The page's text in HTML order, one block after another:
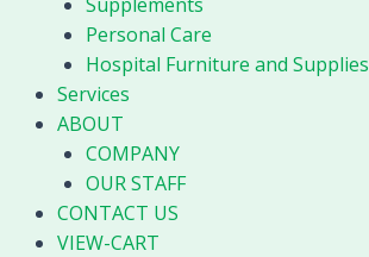
Personal Care
Hospital Furniture and Supplies
Services
ABOUT
COMPANY
OUR STAFF
CONTACT US
VIEW-CART